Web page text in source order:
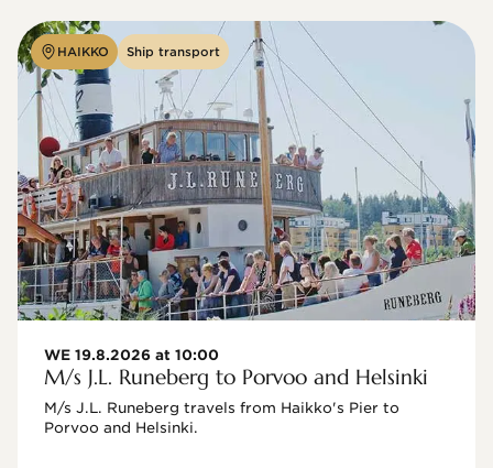
HAIKKO Ship transport
WE 19.8.2026 at 10:00
M/s J.L. Runeberg to Porvoo and Helsinki
M/s J.L. Runeberg travels from Haikko's Pier to
Porvoo and Helsinki.